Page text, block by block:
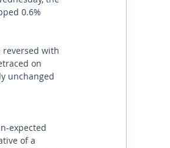
0.6%
reversed with
on
unchanged
expected
of a